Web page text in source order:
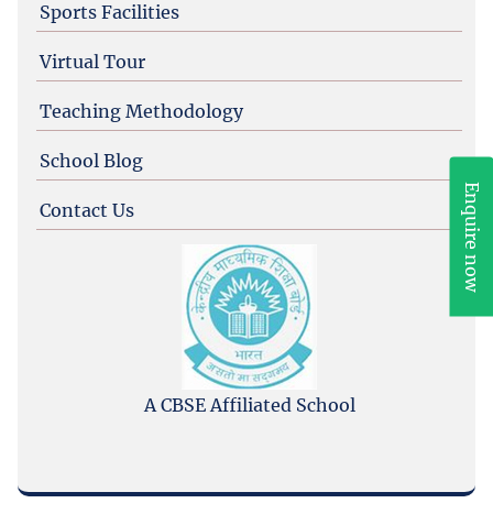
Enquire now
Sports Facilities
Virtual Tour
Teaching Methodology
School Blog
Contact Us
A CBSE Affiliated School